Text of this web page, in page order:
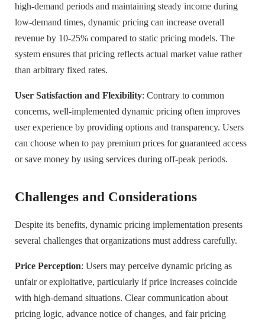
high-demand periods and maintaining steady income during
low-demand times, dynamic pricing can increase overall
revenue by 10-25% compared to static pricing models. The
system ensures that pricing reflects actual market value rather
than arbitrary fixed rates.
User Satisfaction and Flexibility: Contrary to common
concerns, well-implemented dynamic pricing often improves
user experience by providing options and transparency. Users
can choose when to pay premium prices for guaranteed access
or save money by using services during off-peak periods.
Challenges and Considerations
Despite its benefits, dynamic pricing implementation presents
several challenges that organizations must address carefully.
Price Perception: Users may perceive dynamic pricing as
unfair or exploitative, particularly if price increases coincide
with high-demand situations. Clear communication about
pricing logic, advance notice of changes, and fair pricing